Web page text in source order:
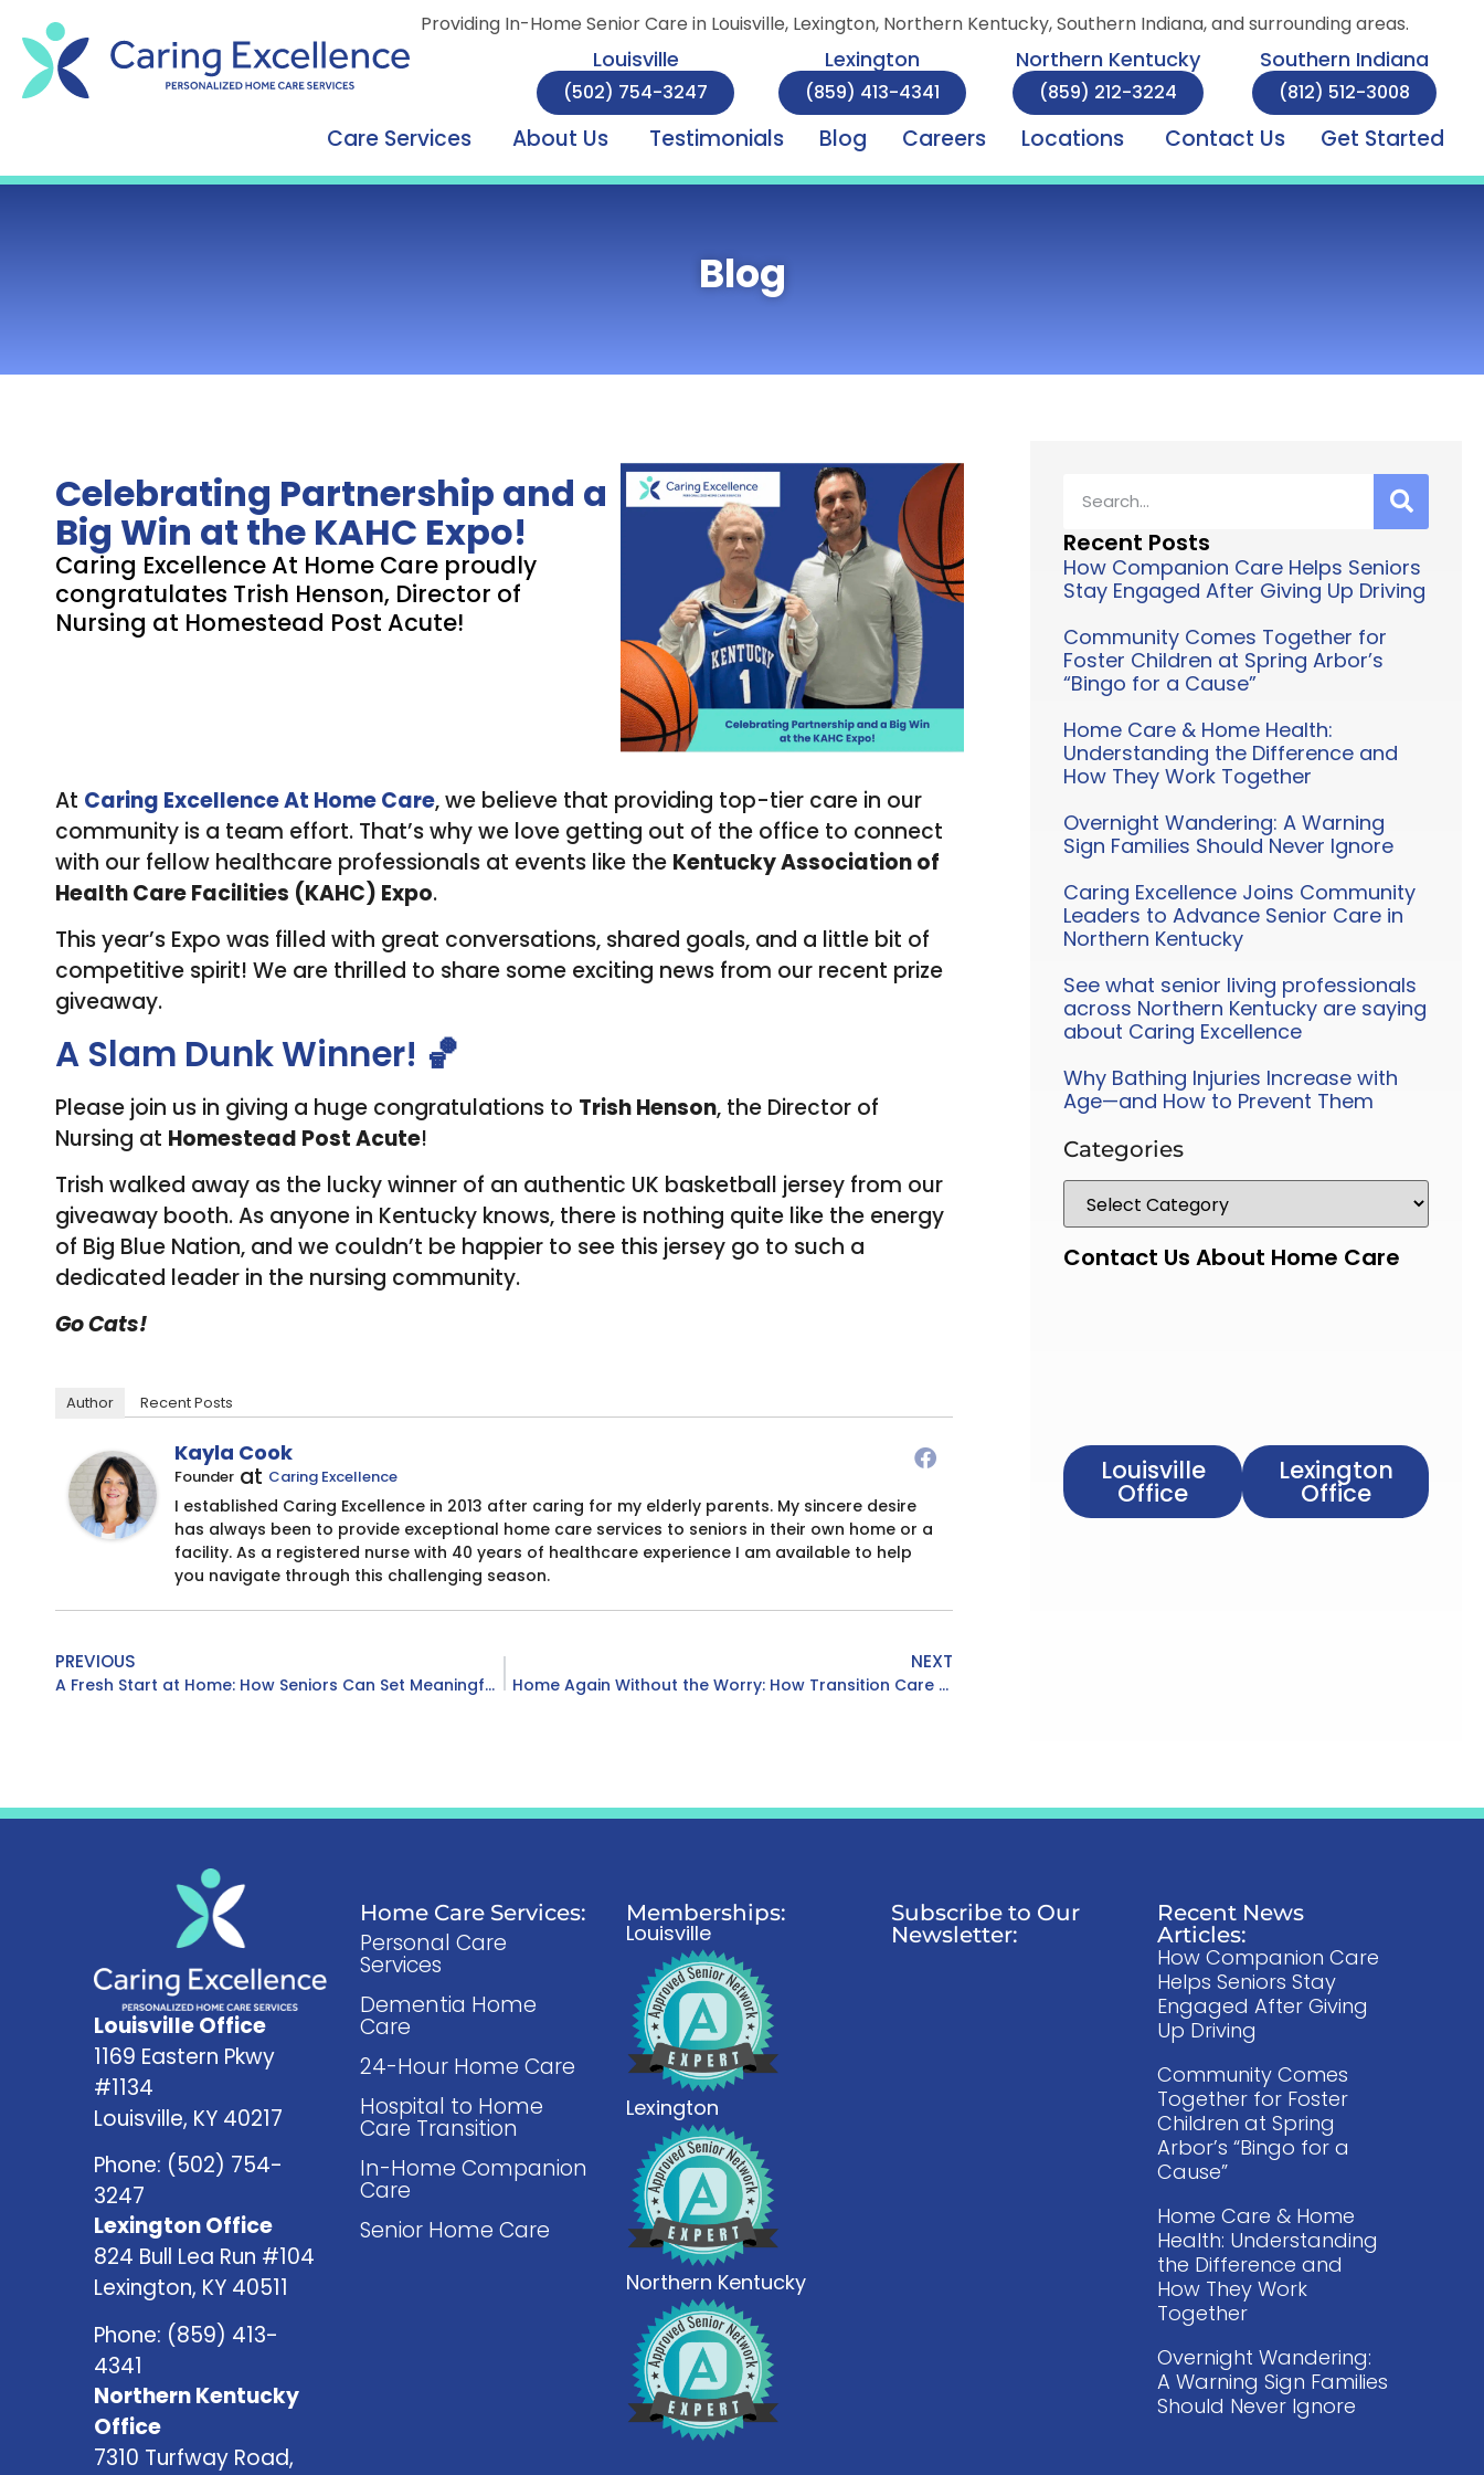
content Providing In-Home Senior Care in Louisville, Lexington, Northern Kentucky, Southern Indiana, and surrounding areas.
Louisville
(502) 754-3247
Lexington
(859) 413-4341
Northern Kentucky
(859) 212-3224
Southern Indiana
(812) 512-3008
Care Services About Us Testimonials Blog Careers Locations Contact Us Get Started
Blog
Celebrating Partnership and a
Big Win at the KAHC Expo!
Caring Excellence At Home Care proudly
congratulates Trish Henson, Director of
Nursing at Homestead Post Acute!
At Caring Excellence At Home Care, we believe that providing top-tier care in our
community is a team effort. That’s why we love getting out of the office to connect
with our fellow healthcare professionals at events like the Kentucky Association of
Health Care Facilities (KAHC) Expo.
This year’s Expo was filled with great conversations, shared goals, and a little bit of
competitive spirit! We are thrilled to share some exciting news from our recent prize
giveaway.
A Slam Dunk Winner! 🏀
Please join us in giving a huge congratulations to Trish Henson, the Director of
Nursing at Homestead Post Acute!
Trish walked away as the lucky winner of an authentic UK basketball jersey from our
giveaway booth. As anyone in Kentucky knows, there is nothing quite like the energy
of Big Blue Nation, and we couldn’t be happier to see this jersey go to such a
dedicated leader in the nursing community.
Go Cats!
Author Recent Posts
Kayla Cook
Founder at Caring Excellence
I established Caring Excellence in 2013 after caring for my elderly parents. My sincere desire
has always been to provide exceptional home care services to seniors in their own home or a
facility. As a registered nurse with 40 years of healthcare experience I am available to help
you navigate through this challenging season.
PREVIOUS
A Fresh Start at Home: How Seniors Can Set Meaningful Health Goals for the Year Ahead
NEXT
Home Again Without the Worry: How Transition Care Supports Recovery
Recent Posts
How Companion Care Helps Seniors
Stay Engaged After Giving Up Driving
Community Comes Together for
Foster Children at Spring Arbor’s
“Bingo for a Cause”
Home Care & Home Health:
Understanding the Difference and
How They Work Together
Overnight Wandering: A Warning
Sign Families Should Never Ignore
Caring Excellence Joins Community
Leaders to Advance Senior Care in
Northern Kentucky
See what senior living professionals
across Northern Kentucky are saying
about Caring Excellence
Why Bathing Injuries Increase with
Age—and How to Prevent Them
Categories
Contact Us About Home Care
Louisville
Office
Lexington
Office
Louisville Office
1169 Eastern Pkwy
#1134
Louisville, KY 40217
Phone: (502) 754-
3247
Lexington Office
824 Bull Lea Run #104
Lexington, KY 40511
Phone: (859) 413-
4341
Northern Kentucky
Office
7310 Turfway Road,
Home Care Services:
Personal Care
Services
Dementia Home
Care
24-Hour Home Care
Hospital to Home
Care Transition
In-Home Companion
Care
Senior Home Care
Memberships:
Louisville
Lexington
Northern Kentucky
Subscribe to Our
Newsletter:
Recent News
Articles:
How Companion Care
Helps Seniors Stay
Engaged After Giving
Up Driving
Community Comes
Together for Foster
Children at Spring
Arbor’s “Bingo for a
Cause”
Home Care & Home
Health: Understanding
the Difference and
How They Work
Together
Overnight Wandering:
A Warning Sign Families
Should Never Ignore